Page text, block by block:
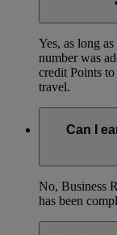
Yes, as long
number was
credit Points
travel.
Can I
No, Business
has been